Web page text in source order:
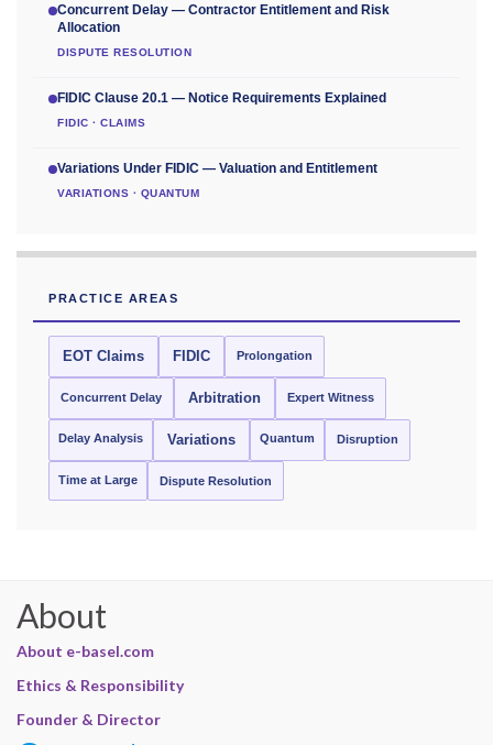
Concurrent Delay — Contractor Entitlement and Risk
Allocation
DISPUTE RESOLUTION
FIDIC Clause 20.1 — Notice Requirements Explained
FIDIC · CLAIMS
Variations Under FIDIC — Valuation and Entitlement
VARIATIONS · QUANTUM
PRACTICE AREAS
EOT Claims FIDIC Prolongation
Concurrent Delay Arbitration Expert Witness
Delay Analysis Variations Quantum Disruption
Time at Large Dispute Resolution
About
About e-basel.com
Ethics & Responsibility
Founder & Director